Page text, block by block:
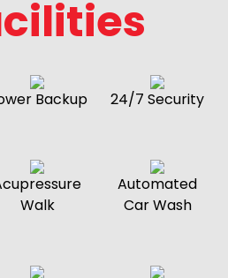
Backup 24/7 Security
Walk
Automated
Car Wash